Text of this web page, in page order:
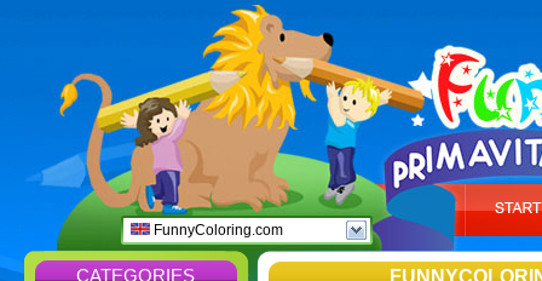
FunnyColoring.com
CATEGORIES